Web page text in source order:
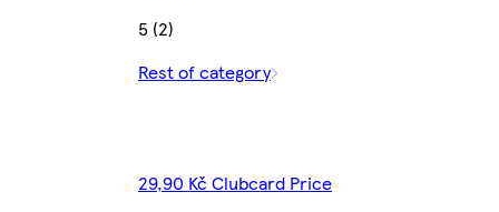
5 (2)
Rest of category
29,90 Kč Clubcard Price